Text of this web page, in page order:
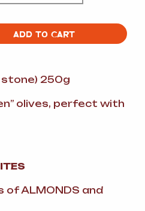
ADD TO CART
stone) 250g
olives, perfect with
ALMONDS and